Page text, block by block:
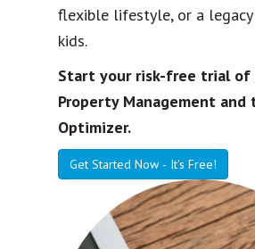
flexible lifestyle, or a
kids.
Start your risk-free trial of
Property Management and
Optimizer.
Get Started Now - It's Free!